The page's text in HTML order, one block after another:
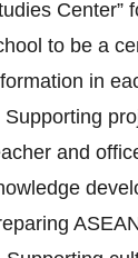
Center”
to be a
in
Supporting
and